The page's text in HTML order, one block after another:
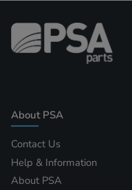
About PSA
Contact Us
Help & Information
About PSA